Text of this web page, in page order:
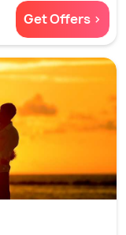
Get Offers >